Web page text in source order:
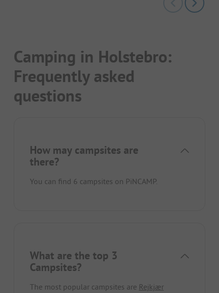
Camping in Holstebro:
Frequently asked
questions
How may campsites are
there?
You can find 6 campsites on PiNCAMP.
What are the top 3
Campsites?
The most popular campsites are Rejkjær